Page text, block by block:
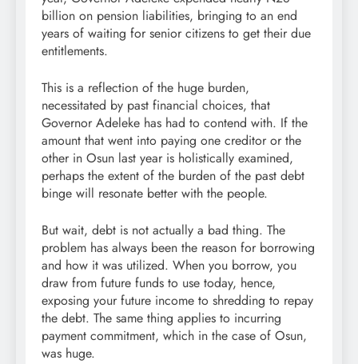
billion on pension liabilities, bringing to an end
years of waiting for senior citizens to get their due
entitlements.
This is a reflection of the huge burden,
necessitated by past financial choices, that
Governor Adeleke has had to contend with. If the
amount that went into paying one creditor or the
other in Osun last year is holistically examined,
perhaps the extent of the burden of the past debt
binge will resonate better with the people.
But wait, debt is not actually a bad thing. The
problem has always been the reason for borrowing
and how it was utilized. When you borrow, you
draw from future funds to use today, hence,
exposing your future income to shredding to repay
the debt. The same thing applies to incurring
payment commitment, which in the case of Osun,
was huge.